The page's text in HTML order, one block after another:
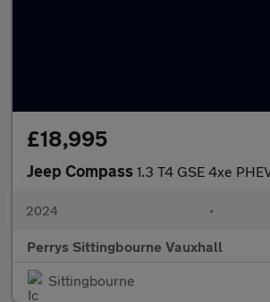
£18,995
Jeep Compass 1.3 T4 GSE 4xe
2024 •
Perrys Sittingbourne Vauxhall
Sittingbourne